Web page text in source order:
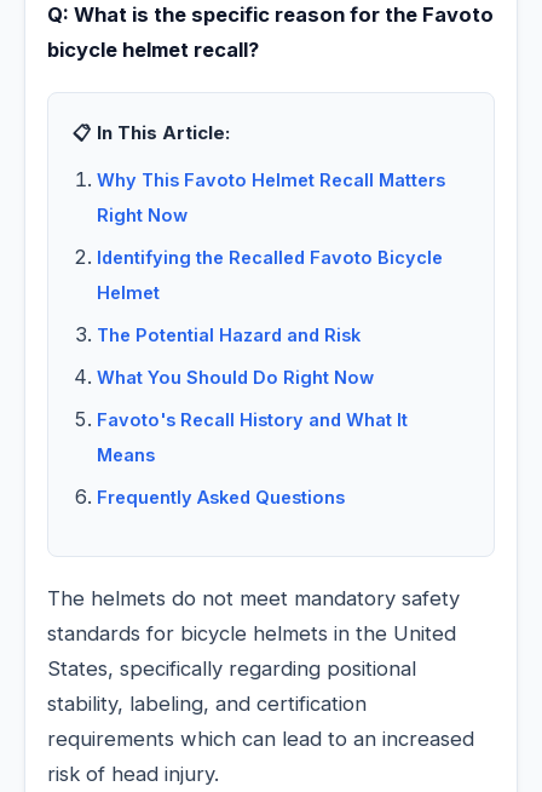
Q: What is the specific reason for the Favoto
bicycle helmet recall?
📋 In This Article:
Why This Favoto Helmet Recall Matters
Right Now
Identifying the Recalled Favoto Bicycle
Helmet
The Potential Hazard and Risk
What You Should Do Right Now
Favoto's Recall History and What It
Means
Frequently Asked Questions
The helmets do not meet mandatory safety
standards for bicycle helmets in the United
States, specifically regarding positional
stability, labeling, and certification
requirements which can lead to an increased
risk of head injury.